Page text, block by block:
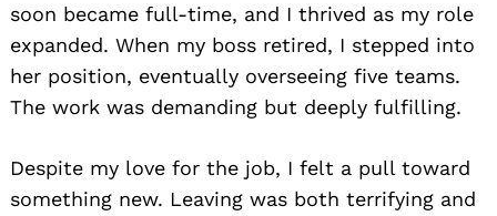
soon became full-time, and I thrived as my role
expanded. When my boss retired, I stepped into
her position, eventually overseeing five teams.
The work was demanding but deeply fulfilling.
Despite my love for the job, I felt a pull toward
something new. Leaving was both terrifying and